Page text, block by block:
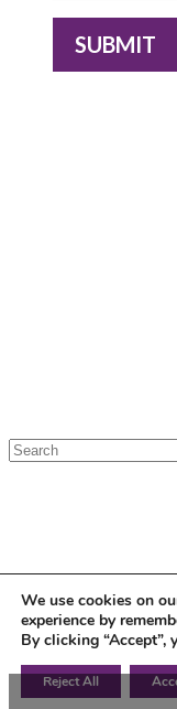
We use cookies on
experience by
By clicking “Accept”,
Reject All